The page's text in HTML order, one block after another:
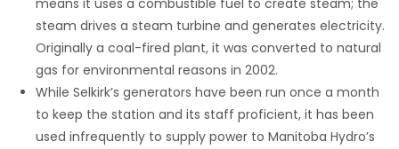
means it uses a combustible fuel to create steam; the
steam drives a steam turbine and generates electricity.
Originally a coal-fired plant, it was converted to natural
gas for environmental reasons in 2002.
While Selkirk’s generators have been run once a month
to keep the station and its staff proficient, it has been
used infrequently to supply power to Manitoba Hydro’s